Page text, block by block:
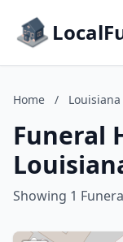
Home / Louisiana
Funeral
Showing 1